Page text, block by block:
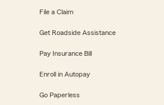
File a Claim
Get Roadside Assistance
Pay Insurance Bill
Enroll in Autopay
Go Paperless